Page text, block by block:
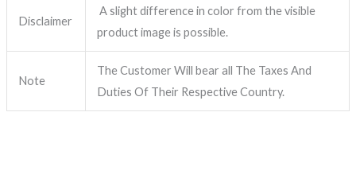
Disclaimer
A slight difference in color from the visible
product image is possible.
Note
The Customer Will bear all The Taxes And
Duties Of Their Respective Country.